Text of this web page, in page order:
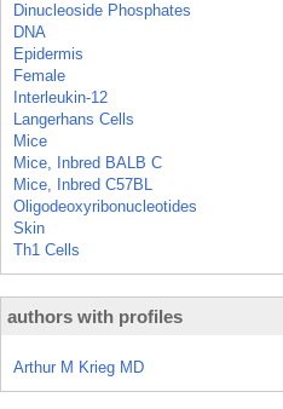
Dinucleoside Phosphates
DNA
Epidermis
Female
Interleukin-12
Langerhans Cells
Mice
Mice, Inbred BALB C
Mice, Inbred C57BL
Oligodeoxyribonucleotides
Skin
Th1 Cells
authors with profiles
Arthur M Krieg MD